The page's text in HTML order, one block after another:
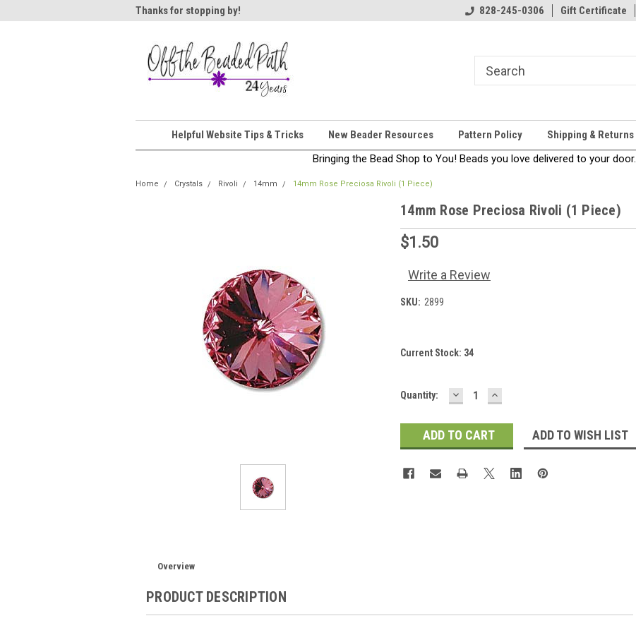
Thanks for stopping by! Thanks for stopping by!
828-245-0306 Gift Certificate
Helpful Website Tips & Tricks New Beader Resources Pattern Policy Shipping & Returns
Bringing the Bead Shop to You! Beads you love delivered to your door.
Home Crystals Rivoli 14mm 14mm Rose Preciosa Rivoli (1 Piece)
14mm Rose Preciosa Rivoli (1 Piece)
$1.50
Write a Review
SKU: 2899
Current Stock: 34
Quantity: DECREASE
QUANTITY:
INCREASE
QUANTITY:
ADD TO WISH LIST
Overview
PRODUCT DESCRIPTION